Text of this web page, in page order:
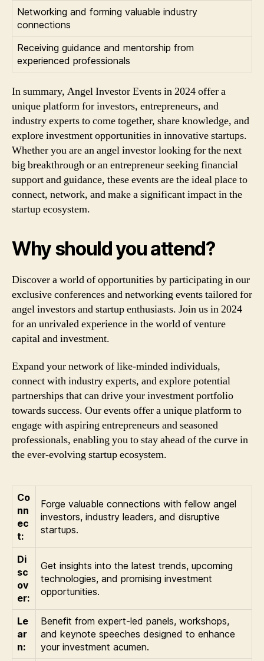
Networking and forming valuable industry
connections
Receiving guidance and mentorship from
experienced professionals
In summary, Angel Investor Events in 2024 offer a
unique platform for investors, entrepreneurs, and
industry experts to come together, share knowledge, and
explore investment opportunities in innovative startups.
Whether you are an angel investor looking for the next
big breakthrough or an entrepreneur seeking financial
support and guidance, these events are the ideal place to
connect, network, and make a significant impact in the
startup ecosystem.
Why should you attend?
Discover a world of opportunities by participating in our
exclusive conferences and networking events tailored for
angel investors and startup enthusiasts. Join us in 2024
for an unrivaled experience in the world of venture
capital and investment.
Expand your network of like-minded individuals,
connect with industry experts, and explore potential
partnerships that can drive your investment portfolio
towards success. Our events offer a unique platform to
engage with aspiring entrepreneurs and seasoned
professionals, enabling you to stay ahead of the curve in
the ever-evolving startup ecosystem.
Co
nn
ec
t:
Forge valuable connections with fellow angel
investors, industry leaders, and disruptive
startups.
Di
sc
ov
er:
Get insights into the latest trends, upcoming
technologies, and promising investment
opportunities.
Le
ar
n:
Benefit from expert-led panels, workshops,
and keynote speeches designed to enhance
your investment acumen.